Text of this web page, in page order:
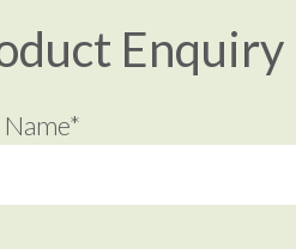
Enquiry